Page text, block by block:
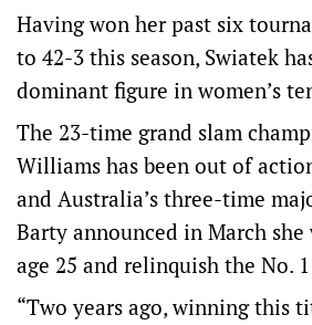
Having won her past six
to 42-3 this season, Swiatek
dominant figure in women’s
The 23-time grand slam
Williams has been out of
and Australia’s three-time
Barty announced in March
age 25 and relinquish the No.
“Two years ago, winning this